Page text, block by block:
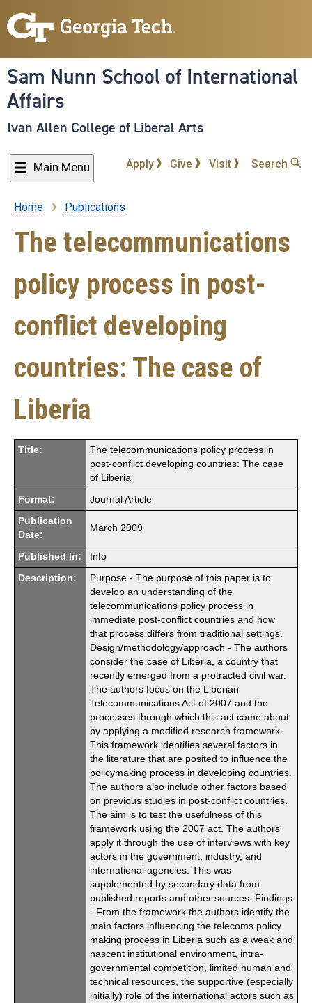
to
content
Sam Nunn School of International
Affairs
Ivan Allen College of Liberal Arts
Main Menu Apply Give Visit Search
Breadcrumb
Home Publications
The telecommunications
policy process in post-
conflict developing
countries: The case of
Liberia
Title:
The telecommunications policy process in
post-conflict developing countries: The case
of Liberia
Format: Journal Article
Publication
Date:
March 2009
Published In: Info
Description:
Purpose - The purpose of this paper is to
develop an understanding of the
telecommunications policy process in
immediate post-conflict countries and how
that process differs from traditional settings.
Design/methodology/approach - The authors
consider the case of Liberia, a country that
recently emerged from a protracted civil war.
The authors focus on the Liberian
Telecommunications Act of 2007 and the
processes through which this act came about
by applying a modified research framework.
This framework identifies several factors in
the literature that are posited to influence the
policymaking process in developing countries.
The authors also include other factors based
on previous studies in post-conflict countries.
The aim is to test the usefulness of this
framework using the 2007 act. The authors
apply it through the use of interviews with key
actors in the government, industry, and
international agencies. This was
supplemented by secondary data from
published reports and other sources. Findings
- From the framework the authors identify the
main factors influencing the telecoms policy
making process in Liberia such as a weak and
nascent institutional environment, intra-
governmental competition, limited human and
technical resources, the supportive (especially
initially) role of the international actors such as